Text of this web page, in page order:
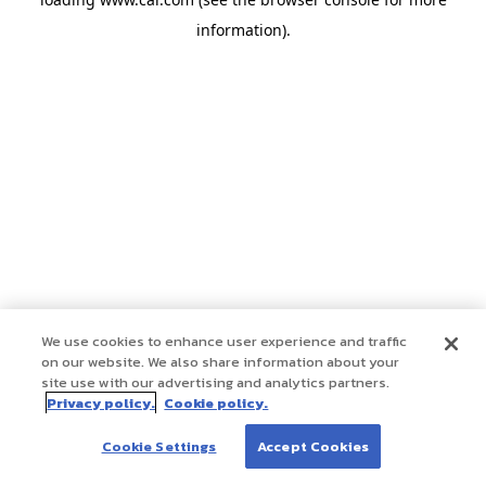
information).
We use cookies to enhance user experience and traffic
on our website. We also share information about your
site use with our advertising and analytics partners.
Privacy policy. Cookie policy.
Cookie Settings Accept Cookies